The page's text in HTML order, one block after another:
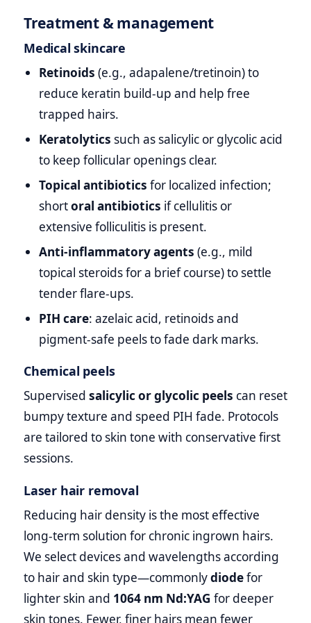
Treatment & management
Medical skincare
Retinoids (e.g., adapalene/tretinoin) to
reduce keratin build‑up and help free
trapped hairs.
Keratolytics such as salicylic or glycolic acid
to keep follicular openings clear.
Topical antibiotics for localized infection;
shortoral antibiotics if cellulitis or
extensive folliculitis is present.
Anti‑inflammatory agents (e.g., mild
topical steroids for a brief course) to settle
tender flare‑ups.
PIH care: azelaic acid, retinoids and
pigment‑safe peels to fade dark marks.
Chemical peels
Supervised salicylic or glycolic peels can reset
bumpy texture and speed PIH fade. Protocols
are tailored to skin tone with conservative first
sessions.
Laser hair removal
Reducing hair density is the most effective
long‑term solution for chronic ingrown hairs.
We select devices and wavelengths according
to hair and skin type—commonlydiodefor
lighter skin and 1064 nm Nd:YAG for deeper
skin tones. Fewer, finer hairs mean fewer